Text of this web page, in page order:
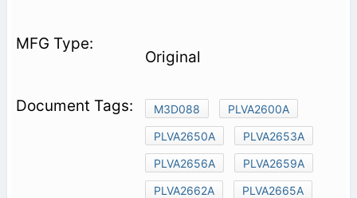
Original
M3D088
PLVA2600A
PLVA2650A
PLVA2653A
PLVA2656A
PLVA2659A
PLVA2662A
PLVA2665A